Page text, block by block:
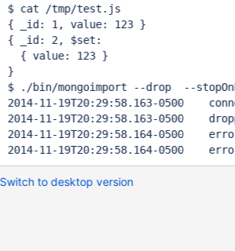
$ cat /tmp/test.js
{ _id: 1, value: 123 }
{ _id: 2, $set:
  { value: 123 }
}
$ ./bin/mongoimport --drop  --
2014-11-19T20:29:58.163-0500
2014-11-19T20:29:58.163-0500
2014-11-19T20:29:58.164-0500
Switch to desktop version